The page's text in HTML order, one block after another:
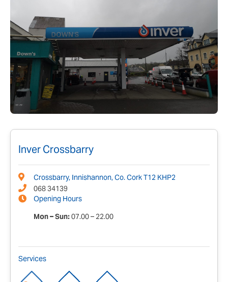
Inver Crossbarry
Crossbarry, Innishannon, Co. Cork T12 KHP2
068 34139
Opening Hours
Mon – Sun:07.00 – 22.00
Services